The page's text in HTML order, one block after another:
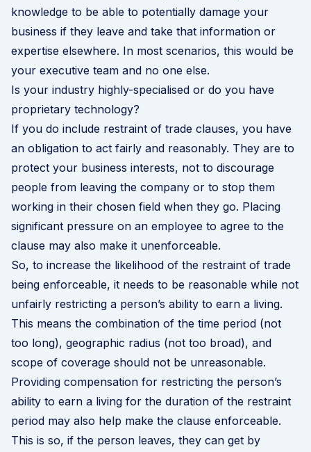
knowledge to be able to potentially damage your
business if they leave and take that information or
expertise elsewhere. In most scenarios, this would be
your executive team and no one else.
Is your industry highly-specialised or do you have
proprietary technology?
If you do include restraint of trade clauses, you have
an obligation to act fairly and reasonably. They are to
protect your business interests, not to discourage
people from leaving the company or to stop them
working in their chosen field when they go. Placing
significant pressure on an employee to agree to the
clause may also make it unenforceable.
So, to increase the likelihood of the restraint of trade
being enforceable, it needs to be reasonable while not
unfairly restricting a person’s ability to earn a living.
This means the combination of the time period (not
too long), geographic radius (not too broad), and
scope of coverage should not be unreasonable.
Providing compensation for restricting the person’s
ability to earn a living for the duration of the restraint
period may also help make the clause enforceable.
This is so, if the person leaves, they can get by